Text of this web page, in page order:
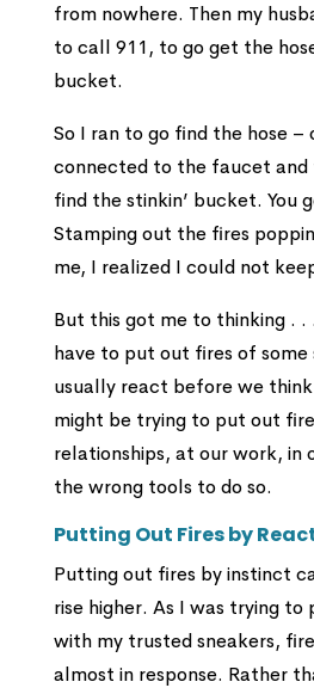
from nowhere. Then my
to call 911, to go get the
bucket.
So I ran to go find the hose –
connected to the faucet and
find the stinkin’ bucket. You
Stamping out the fires
me, I realized I could not
But this got me to thinking . .
have to put out fires of some
usually react before we
might be trying to put out
relationships, at our work, in
the wrong tools to do so.
Putting Out Fires by
Putting out fires by instinct
rise higher. As I was trying
with my trusted sneakers,
almost in response. Rather